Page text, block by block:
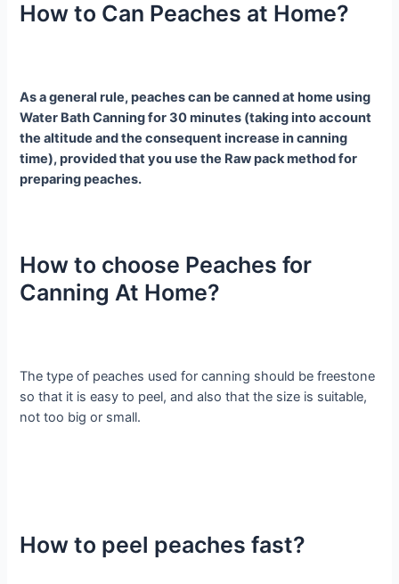
How to Can Peaches at Home?
As a general rule, peaches can be canned at home using
Water Bath Canning for 30 minutes (taking into account
the altitude and the consequent increase in canning
time), provided that you use the Raw pack method for
preparing peaches.
How to choose Peaches for
Canning At Home?
The type of peaches used for canning should be freestone
so that it is easy to peel, and also that the size is suitable,
not too big or small.
How to peel peaches fast?